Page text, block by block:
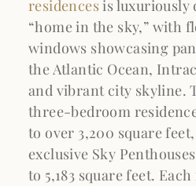
residencesis luxuriously
“home in the sky,” with
windows showcasing
the Atlantic Ocean,
and vibrant city skyline.
three-bedroom
to over 3,200 square
exclusive Sky
to 5,183 square feet.